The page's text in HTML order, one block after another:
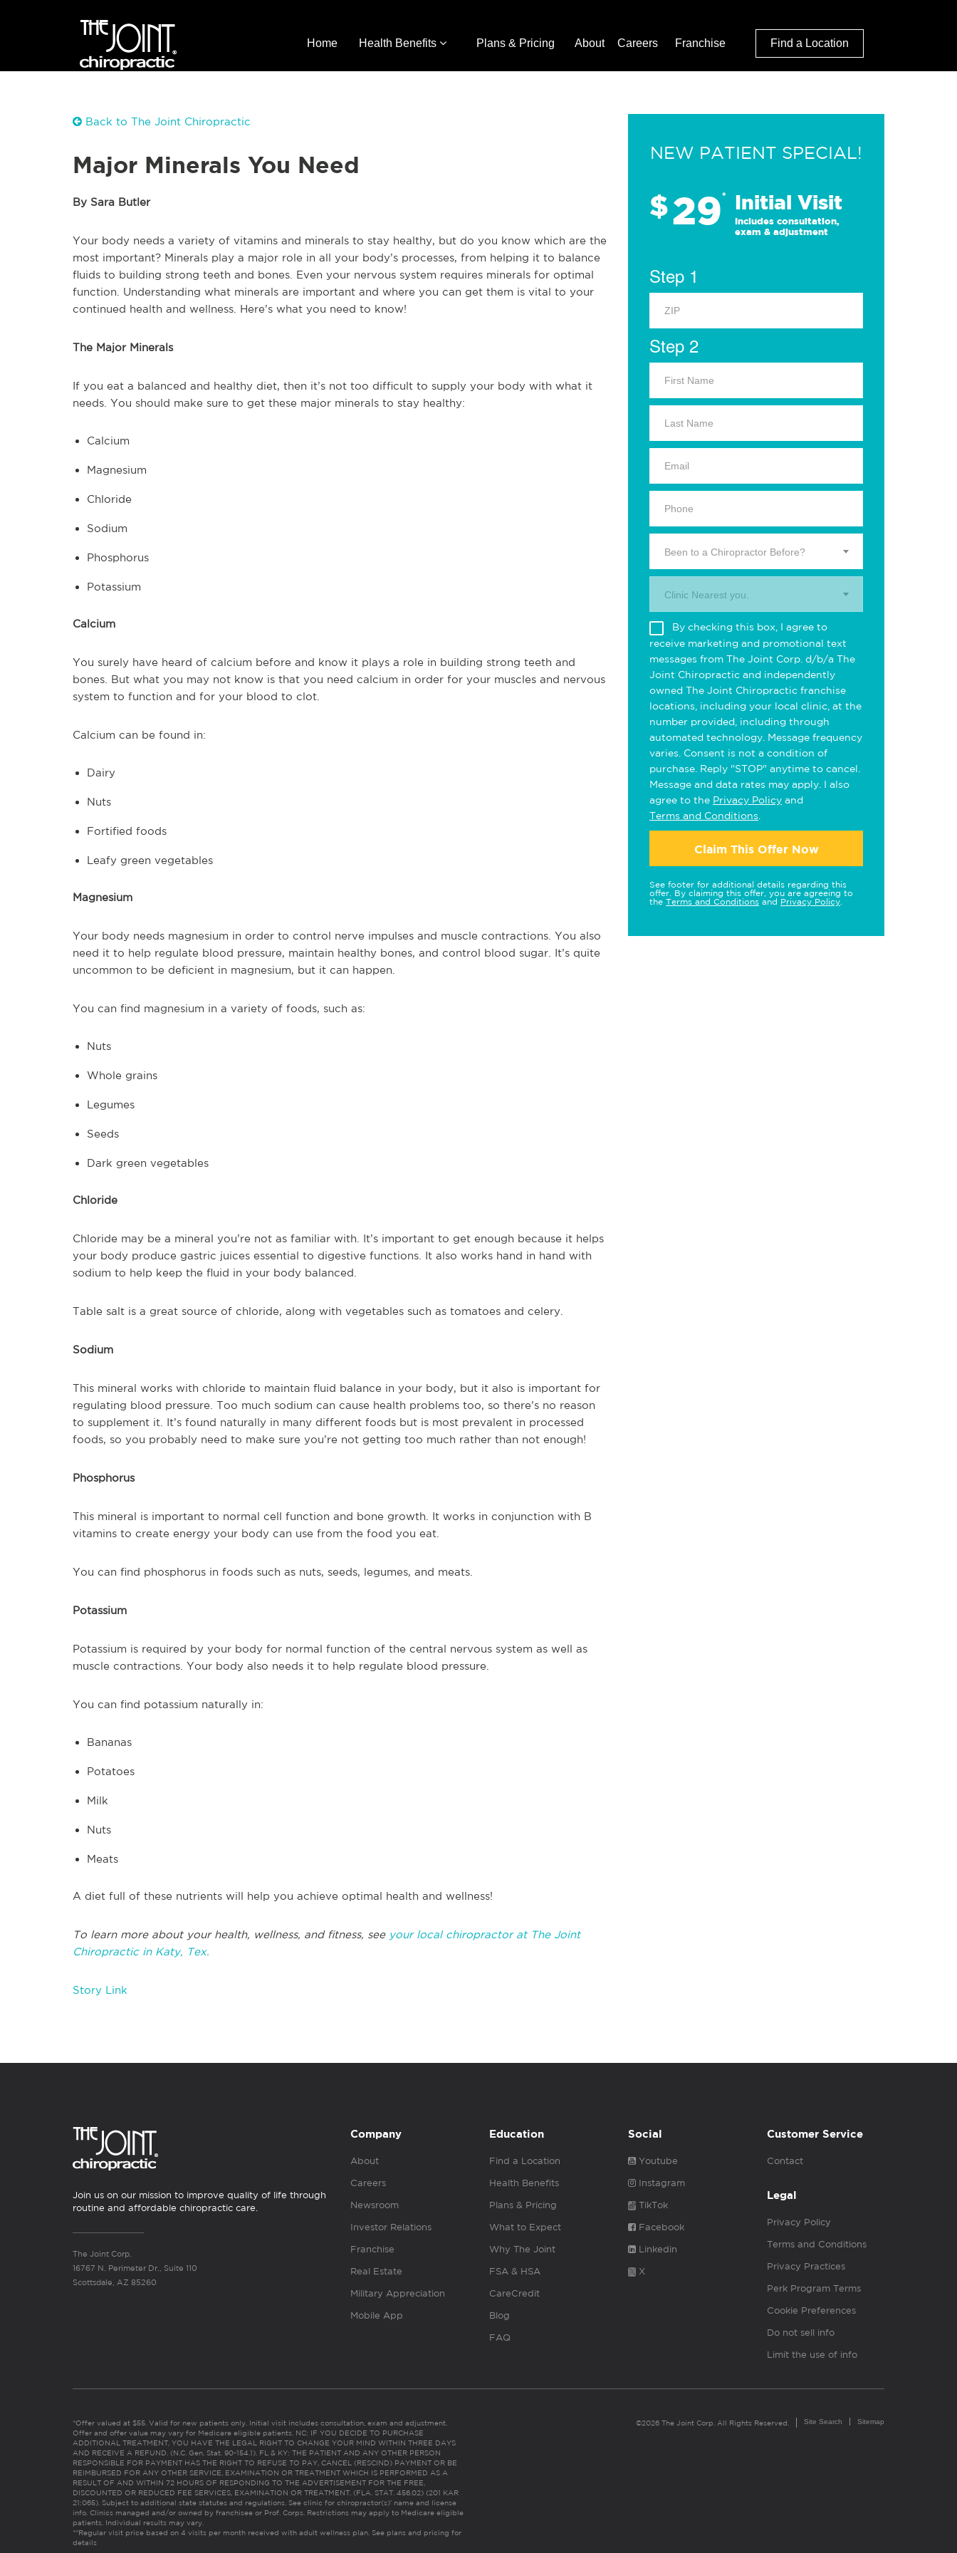
Home Health Benefits Plans & Pricing About Careers Franchise Find a Location
Back to The Joint Chiropractic
Major Minerals You Need
By Sara Butler
Your body needs a variety of vitamins and minerals to stay healthy, but do you know which are the
most important? Minerals play a major role in all your body’s processes, from helping it to balance
fluids to building strong teeth and bones. Even your nervous system requires minerals for optimal
function. Understanding what minerals are important and where you can get them is vital to your
continued health and wellness. Here’s what you need to know!
The Major Minerals
If you eat a balanced and healthy diet, then it’s not too difficult to supply your body with what it
needs. You should make sure to get these major minerals to stay healthy:
Calcium
Magnesium
Chloride
Sodium
Phosphorus
Potassium
Calcium
You surely have heard of calcium before and know it plays a role in building strong teeth and
bones. But what you may not know is that you need calcium in order for your muscles and nervous
system to function and for your blood to clot.
Calcium can be found in:
Dairy
Nuts
Fortified foods
Leafy green vegetables
Magnesium
Your body needs magnesium in order to control nerve impulses and muscle contractions. You also
need it to help regulate blood pressure, maintain healthy bones, and control blood sugar. It’s quite
uncommon to be deficient in magnesium, but it can happen.
You can find magnesium in a variety of foods, such as:
Nuts
Whole grains
Legumes
Seeds
Dark green vegetables
Chloride
Chloride may be a mineral you’re not as familiar with. It’s important to get enough because it helps
your body produce gastric juices essential to digestive functions. It also works hand in hand with
sodium to help keep the fluid in your body balanced.
Table salt is a great source of chloride, along with vegetables such as tomatoes and celery.
Sodium
This mineral works with chloride to maintain fluid balance in your body, but it also is important for
regulating blood pressure. Too much sodium can cause health problems too, so there’s no reason
to supplement it. It’s found naturally in many different foods but is most prevalent in processed
foods, so you probably need to make sure you’re not getting too much rather than not enough!
Phosphorus
This mineral is important to normal cell function and bone growth. It works in conjunction with B
vitamins to create energy your body can use from the food you eat.
You can find phosphorus in foods such as nuts, seeds, legumes, and meats.
Potassium
Potassium is required by your body for normal function of the central nervous system as well as
muscle contractions. Your body also needs it to help regulate blood pressure.
You can find potassium naturally in:
Bananas
Potatoes
Milk
Nuts
Meats
A diet full of these nutrients will help you achieve optimal health and wellness!
To learn more about your health, wellness, and fitness, see your local chiropractor at The Joint
Chiropractic in Katy, Tex.
Story Link
NEW PATIENT SPECIAL!
$29* Initial Visit
Includes consultation,
exam & adjustment
Step 1
Step 2
Been to a Chiropractor Before?
Clinic Nearest you.
By checking this box, I agree to
receive marketing and promotional text
messages from The Joint Corp. d/b/a The
Joint Chiropractic and independently
owned The Joint Chiropractic franchise
locations, including your local clinic, at the
number provided, including through
automated technology. Message frequency
varies. Consent is not a condition of
purchase. Reply "STOP" anytime to cancel.
Message and data rates may apply. I also
agree to the Privacy Policy and
Terms and Conditions
Claim This Offer Now
See footer for additional details regarding this
offer. By claiming this offer, you are agreeing to
the Terms and Conditions and Privacy Policy
Join us on our mission to improve quality of life through
routine and affordable chiropractic care.
The Joint Corp.
16767 N. Perimeter Dr., Suite 110
Scottsdale, AZ 85260
Company
About
Careers
Newsroom
Investor Relations
Franchise
Real Estate
Military Appreciation
Mobile App
Education
Find a Location
Health Benefits
Plans & Pricing
What to Expect
Why The Joint
FSA & HSA
CareCredit
Blog
FAQ
Social
Youtube
Instagram
TikTok
Facebook
Linkedin
X
Customer Service
Contact
Legal
Privacy Policy
Terms and Conditions
Privacy Practices
Perk Program Terms
Cookie Preferences
Do not sell info
Limit the use of info
*Offer valued at $55. Valid for new patients only. Initial visit includes consultation, exam and adjustment.
Offer and offer value may vary for Medicare eligible patients. NC: IF YOU DECIDE TO PURCHASE
ADDITIONAL TREATMENT, YOU HAVE THE LEGAL RIGHT TO CHANGE YOUR MIND WITHIN THREE DAYS
AND RECEIVE A REFUND. (N.C. Gen. Stat. 90-154.1). FL & KY: THE PATIENT AND ANY OTHER PERSON
RESPONSIBLE FOR PAYMENT HAS THE RIGHT TO REFUSE TO PAY, CANCEL (RESCIND) PAYMENT OR BE
REIMBURSED FOR ANY OTHER SERVICE, EXAMINATION OR TREATMENT WHICH IS PERFORMED AS A
RESULT OF AND WITHIN 72 HOURS OF RESPONDING TO THE ADVERTISEMENT FOR THE FREE,
DISCOUNTED OR REDUCED FEE SERVICES, EXAMINATION OR TREATMENT. (FLA. STAT. 456.02) (201 KAR
21:065). Subject to additional state statutes and regulations. See clinic for chiropractor(s)’ name and license
info. Clinics managed and/or owned by franchisee or Prof. Corps. Restrictions may apply to Medicare eligible
patients. Individual results may vary.
**Regular visit price based on 4 visits per month received with adult wellness plan. See plans and pricing for
details
©2026 The Joint Corp. All Rights Reserved. Site Search Sitemap